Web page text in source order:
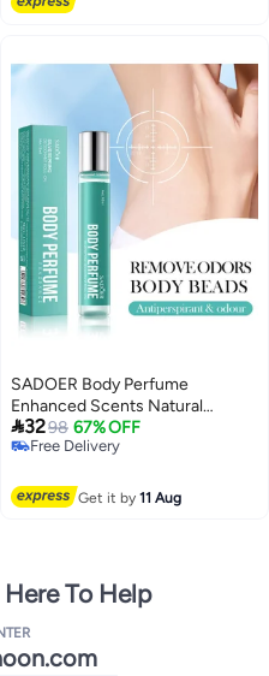
SADOER Body Perfume
Enhanced Scents Natural
Perfume
Pheromone,Deodorizing Armpit
Fragrant Sweat Stick
3298 67% OFF
Free Delivery
Get it by11 Aug
Here To Help